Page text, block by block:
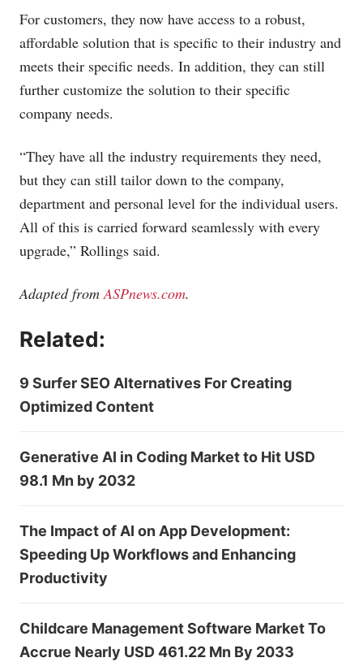
For customers, they now have access to a robust,
affordable solution that is specific to their industry and
meets their specific needs. In addition, they can still
further customize the solution to their specific
company needs.
“They have all the industry requirements they need,
but they can still tailor down to the company,
department and personal level for the individual users.
All of this is carried forward seamlessly with every
upgrade,” Rollings said.
Adapted fromASPnews.com.
Related:
9 Surfer SEO Alternatives For Creating
Optimized Content
Generative AI in Coding Market to Hit USD
98.1 Mn by 2032
The Impact of AI on App Development:
Speeding Up Workflows and Enhancing
Productivity
Childcare Management Software Market To
Accrue Nearly USD 461.22 Mn By 2033